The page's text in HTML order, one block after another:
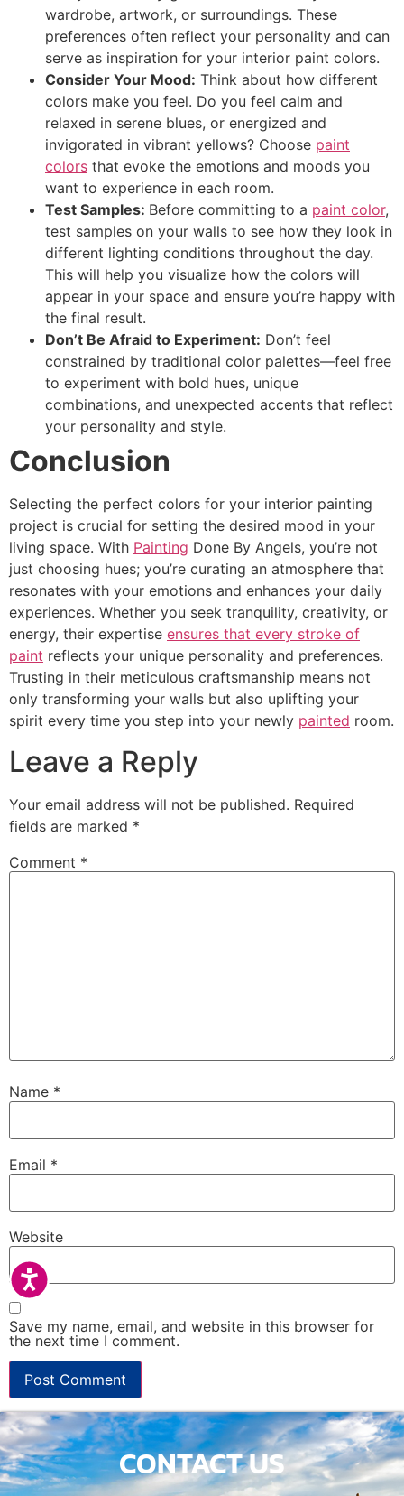
Accessibility
wardrobe, artwork, or surroundings. These
preferences often reflect your personality and can
serve as inspiration for your interior paint colors.
Consider Your Mood: Think about how different
colors make you feel. Do you feel calm and
relaxed in serene blues, or energized and
invigorated in vibrant yellows? Choose paint
colors that evoke the emotions and moods you
want to experience in each room.
Test Samples: Before committing to a paint color,
test samples on your walls to see how they look in
different lighting conditions throughout the day.
This will help you visualize how the colors will
appear in your space and ensure you’re happy with
the final result.
Don’t Be Afraid to Experiment: Don’t feel
constrained by traditional color palettes—feel free
to experiment with bold hues, unique
combinations, and unexpected accents that reflect
your personality and style.
Conclusion
Selecting the perfect colors for your interior painting
project is crucial for setting the desired mood in your
living space. With Painting Done By Angels, you’re not
just choosing hues; you’re curating an atmosphere that
resonates with your emotions and enhances your daily
experiences. Whether you seek tranquility, creativity, or
energy, their expertise ensures that every stroke of
paint reflects your unique personality and preferences.
Trusting in their meticulous craftsmanship means not
only transforming your walls but also uplifting your
spirit every time you step into your newly painted room.
Leave a Reply
Your email address will not be published. Required
fields are marked *
Comment *
Name *
Email *
Website
Save my name, email, and website in this browser for
the next time I comment.
CONTACT US